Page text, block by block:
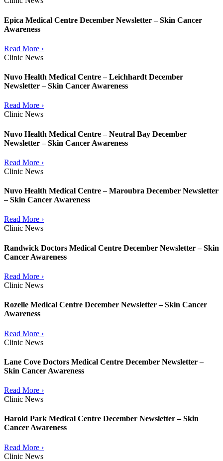
Epica Medical Centre December Newsletter – Skin Cancer
Awareness
Read More ›
Clinic News
Nuvo Health Medical Centre – Leichhardt December
Newsletter – Skin Cancer Awareness
Read More ›
Clinic News
Nuvo Health Medical Centre – Neutral Bay December
Newsletter – Skin Cancer Awareness
Read More ›
Clinic News
Nuvo Health Medical Centre – Maroubra December Newsletter
– Skin Cancer Awareness
Read More ›
Clinic News
Randwick Doctors Medical Centre December Newsletter – Skin
Cancer Awareness
Read More ›
Clinic News
Rozelle Medical Centre December Newsletter – Skin Cancer
Awareness
Read More ›
Clinic News
Lane Cove Doctors Medical Centre December Newsletter –
Skin Cancer Awareness
Read More ›
Clinic News
Harold Park Medical Centre December Newsletter – Skin
Cancer Awareness
Read More ›
Clinic News